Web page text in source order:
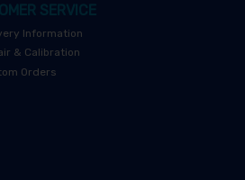
SERVICE
Information
& Calibration
Orders